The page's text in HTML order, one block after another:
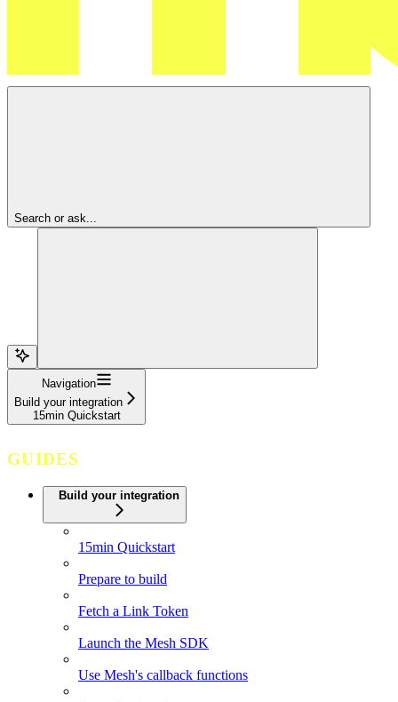
Search or ask...
Navigation
Build your integration
15min Quickstart
GUIDES
Build your integration
15min Quickstart
Prepare to build
Fetch a Link Token
Launch the Mesh SDK
Use Mesh's callback functions